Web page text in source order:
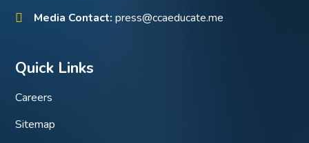
Media Contact: press@ccaeducate.me
Quick Links
Careers
Sitemap